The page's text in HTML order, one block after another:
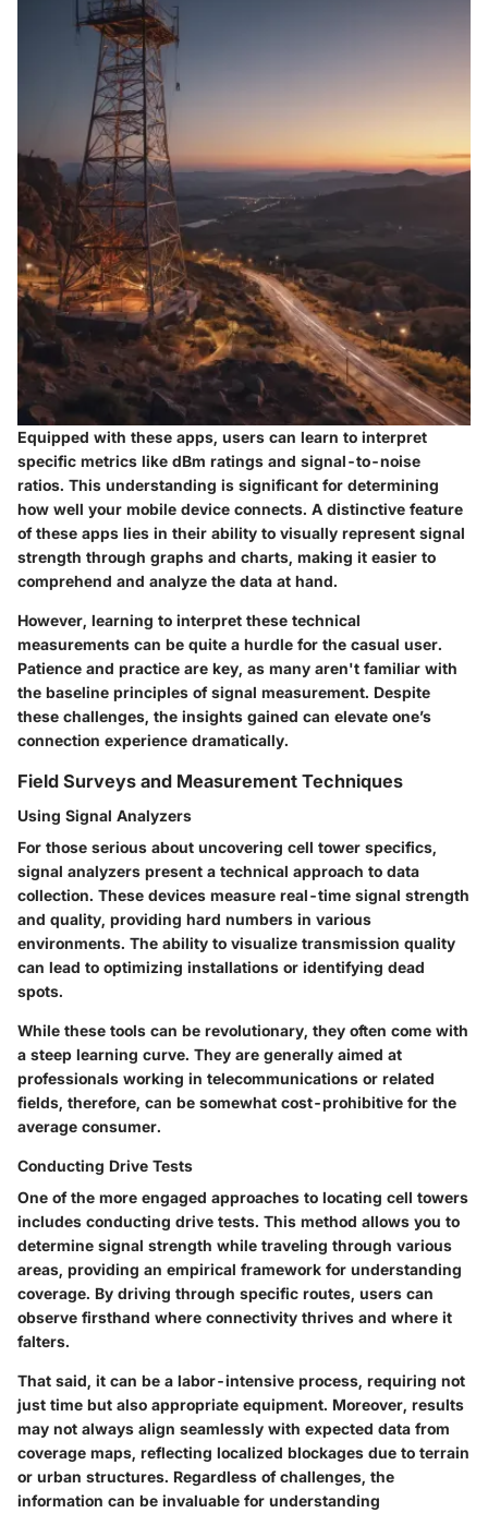
Equipped with these apps, users can learn to interpret
specific metrics like dBm ratings and signal-to-noise
ratios. This understanding is significant for determining
how well your mobile device connects. A distinctive feature
of these apps lies in their ability to visually represent signal
strength through graphs and charts, making it easier to
comprehend and analyze the data at hand.
However, learning to interpret these technical
measurements can be quite a hurdle for the casual user.
Patience and practice are key, as many aren't familiar with
the baseline principles of signal measurement. Despite
these challenges, the insights gained can elevate one’s
connection experience dramatically.
Field Surveys and Measurement Techniques
Using Signal Analyzers
For those serious about uncovering cell tower specifics,
signal analyzers present a technical approach to data
collection. These devices measure real-time signal strength
and quality, providing hard numbers in various
environments. The ability to visualize transmission quality
can lead to optimizing installations or identifying dead
spots.
While these tools can be revolutionary, they often come with
a steep learning curve. They are generally aimed at
professionals working in telecommunications or related
fields, therefore, can be somewhat cost-prohibitive for the
average consumer.
Conducting Drive Tests
One of the more engaged approaches to locating cell towers
includes conducting drive tests. This method allows you to
determine signal strength while traveling through various
areas, providing an empirical framework for understanding
coverage. By driving through specific routes, users can
observe firsthand where connectivity thrives and where it
falters.
That said, it can be a labor-intensive process, requiring not
just time but also appropriate equipment. Moreover, results
may not always align seamlessly with expected data from
coverage maps, reflecting localized blockages due to terrain
or urban structures. Regardless of challenges, the
information can be invaluable for understanding